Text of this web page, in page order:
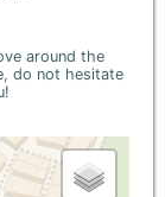
around the
do not hesitate